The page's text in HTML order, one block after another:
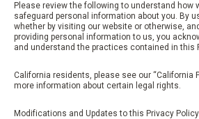
Please review the following to understand how
safeguard personal information about you. By
whether by visiting our website or otherwise,
providing personal information to us, you
and understand the practices contained in this
California residents, please see our “California
more information about certain legal rights.
Modifications and Updates to this Privacy Policy